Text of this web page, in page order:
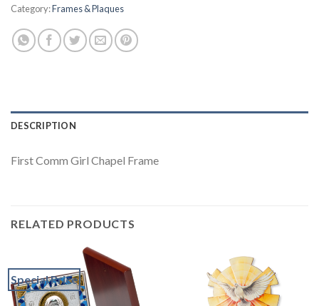
Category:Frames & Plaques
DESCRIPTION
First Comm Girl Chapel Frame
RELATED PRODUCTS
Special Price